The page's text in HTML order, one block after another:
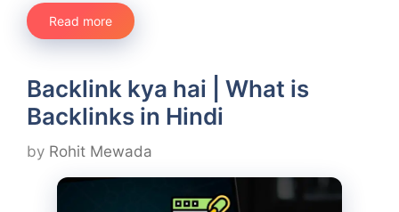
Read more
Backlink kya hai | What is
Backlinks in Hindi
by Rohit Mewada